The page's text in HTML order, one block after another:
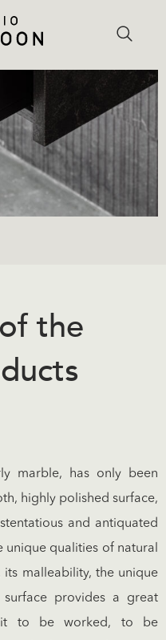
the
marble, has only been
highly polished surface,
and antiquated
unique qualities of natural
its malleability, the unique
provides a great
it to be worked, to be